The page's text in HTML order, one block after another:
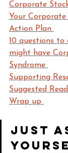
Corporate
Your
Action Plan
10 questions
might have
Syndrome
Supporting
Suggested
Wrap up
Just